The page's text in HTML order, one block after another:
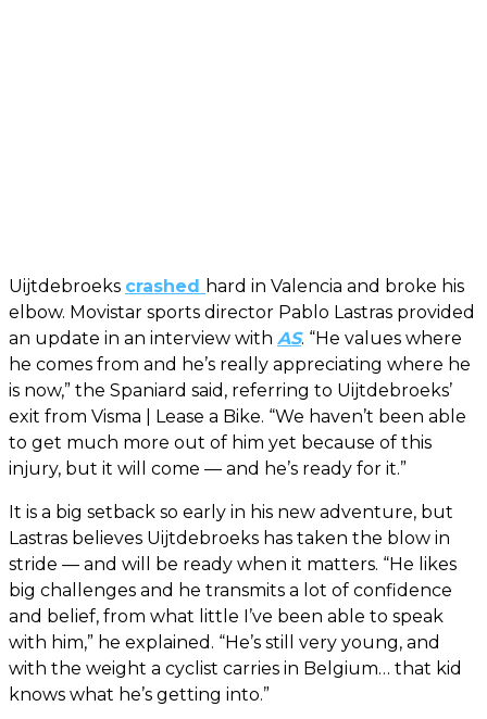
Uijtdebroeks crashed
hard in Valencia and broke his
elbow. Movistar sports director Pablo Lastras provided
an update in an interview with AS. “He values where
he comes from and he’s really appreciating where he
is now,” the Spaniard said, referring to Uijtdebroeks’
exit from Visma | Lease a Bike. “We haven’t been able
to get much more out of him yet because of this
injury, but it will come — and he’s ready for it.”
It is a big setback so early in his new adventure, but
Lastras believes Uijtdebroeks has taken the blow in
stride — and will be ready when it matters. “He likes
big challenges and he transmits a lot of confidence
and belief, from what little I’ve been able to speak
with him,” he explained. “He’s still very young, and
with the weight a cyclist carries in Belgium… that kid
knows what he’s getting into.”